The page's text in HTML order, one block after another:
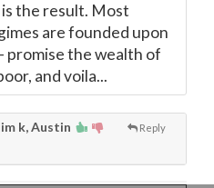
the result. Most
are founded upon
promise the wealth of
and voila...
Reply
k, Austin